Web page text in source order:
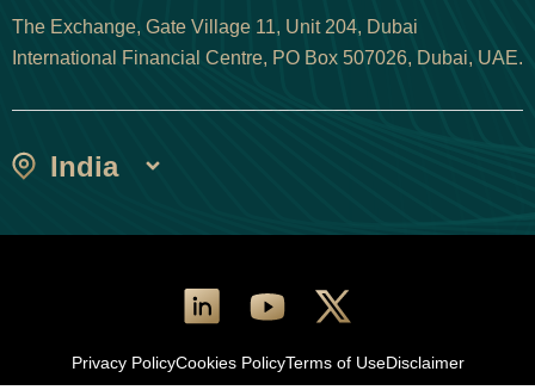
The Exchange, Gate Village 11, Unit 204, Dubai
International Financial Centre, PO Box 507026, Dubai, UAE.
India
Privacy PolicyCookies PolicyTerms of UseDisclaimer